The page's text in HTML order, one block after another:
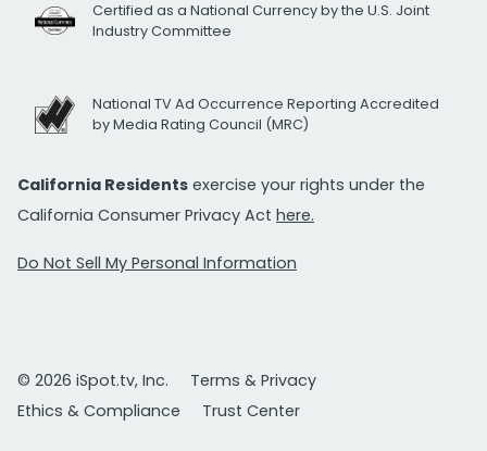
Certified as a National Currency by the U.S. Joint
Industry Committee
National TV Ad Occurrence Reporting Accredited
by Media Rating Council (MRC)
California Residents exercise your rights under the
California Consumer Privacy Act here.
Do Not Sell My Personal Information
© 2026 iSpot.tv, Inc.
Terms & Privacy
Ethics & Compliance
Trust Center